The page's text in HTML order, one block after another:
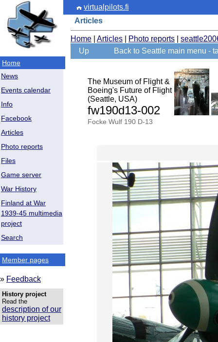
Home
News
Events calendar
Info
Facebook
Articles
Photo reports
Files
Game server
War History
Finland at War
1939-45 multimedia
project
Search
Member pages
» Feedback
History project
Read the
description of our
history project
virtualpilots.fi
Articles
Home Articles Photo reports
Up
Back to Seattle main menu -
The Museum of Flight &
Boeing's Future of Flight
(Seattle, USA)
fw190d13-002
Focke Wulf 190 D-13